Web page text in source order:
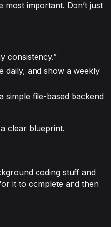
important. Don’t just
consistency.”
daily, and show a weekly
simple file-based backend
clear blueprint.
coding stuff and
it to complete and then